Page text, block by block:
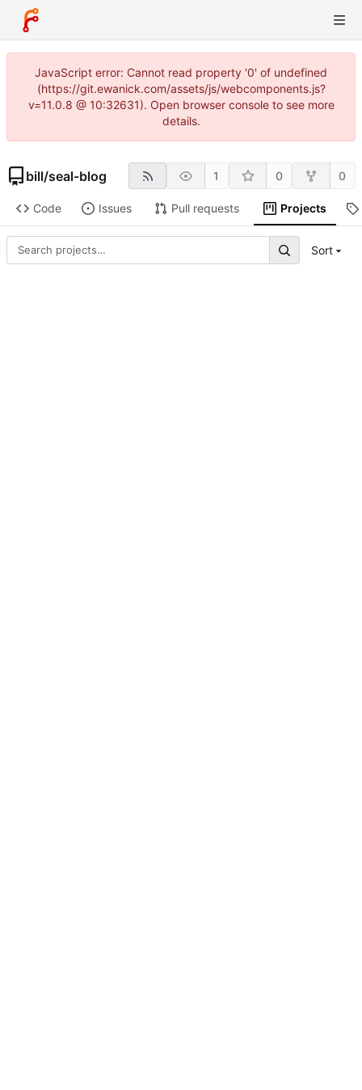
JavaScript error: Cannot read property '0' of undefined
(https://git.ewanick.com/assets/js/webcomponents.js?
v=11.0.8 @ 10:32631). Open browser console to see more
details.
bill/seal-blog 1 0 0
Code Issues Pull requests Projects
Sort